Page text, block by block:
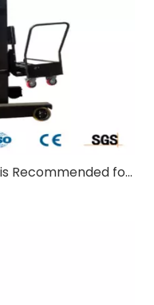
What Maintenance Schedule is Recommended for Electric Pallet Truck?